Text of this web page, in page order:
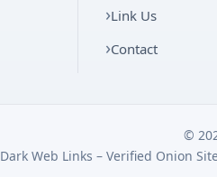
Link Us
Contact
©
Dark Web Links – Verified Onion